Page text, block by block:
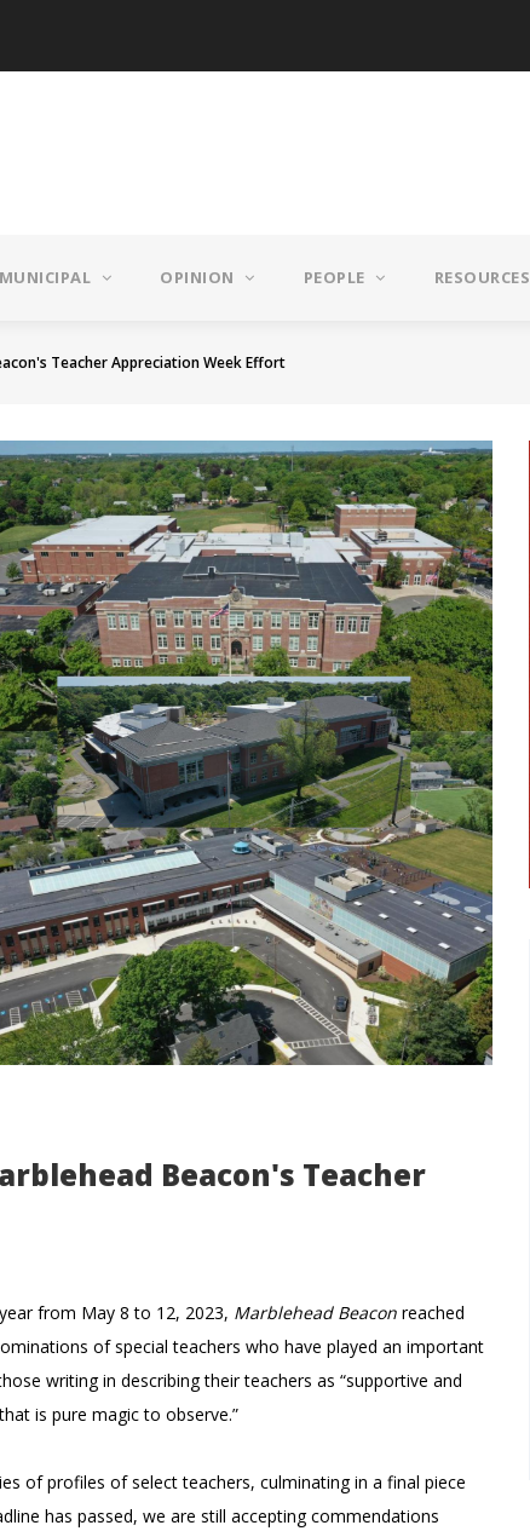
MUNICIPAL OPINION PEOPLE RESOURCES
Teacher Appreciation Week Effort
Beacon's Teacher
from May 8 to 12, 2023, Marblehead Beacon reached
of special teachers who have played an important
writing in describing their teachers as “supportive and
is pure magic to observe.”
of profiles of select teachers, culminating in a final piece
has passed, we are still accepting commendations